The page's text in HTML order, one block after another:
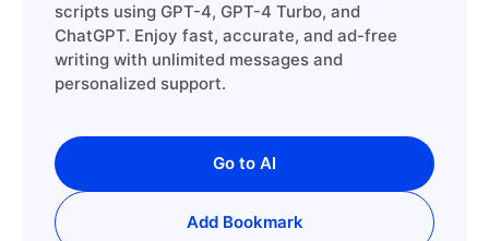
scripts using GPT-4, GPT-4 Turbo, and
ChatGPT. Enjoy fast, accurate, and ad-free
writing with unlimited messages and
personalized support.
Go to AI
Add Bookmark